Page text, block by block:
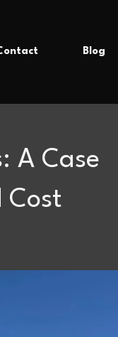
Blog
A Case
Cost